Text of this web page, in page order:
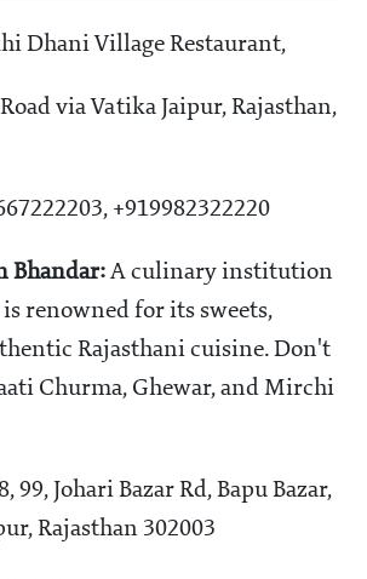
Dhani Village Restaurant,
via Vatika Jaipur, Rajasthan,
+919982322220
Bhandar: A culinary institution
renowned for its sweets,
Rajasthani cuisine. Don't
Churma, Ghewar, and Mirchi
99, Johari Bazar Rd, Bapu Bazar,
Rajasthan 302003